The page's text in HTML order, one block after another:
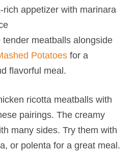
rich appetizer with marinara
tender meatballs alongside
Potatoes for a
flavorful meal.
ricotta meatballs with
pairings. The creamy
many sides. Try them with
or polenta for a great meal.